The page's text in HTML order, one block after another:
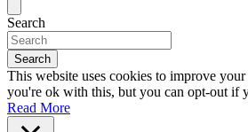
Search
Search
This website uses cookies to improve
you're ok with this, but you can opt-out if
Read More